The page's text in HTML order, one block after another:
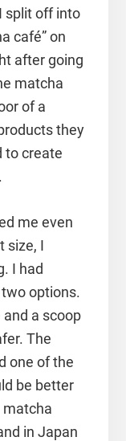
split off into
café” on
after going
matcha
of a
they
to create
me even
size, I
I had
options.
a scoop
The
one of the
be better
matcha
in Japan